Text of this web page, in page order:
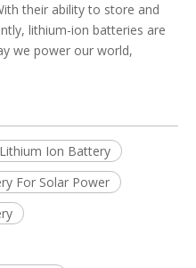
their ability to store and
lithium-ion batteries are
we power our world,
Ion Battery
For Solar Power